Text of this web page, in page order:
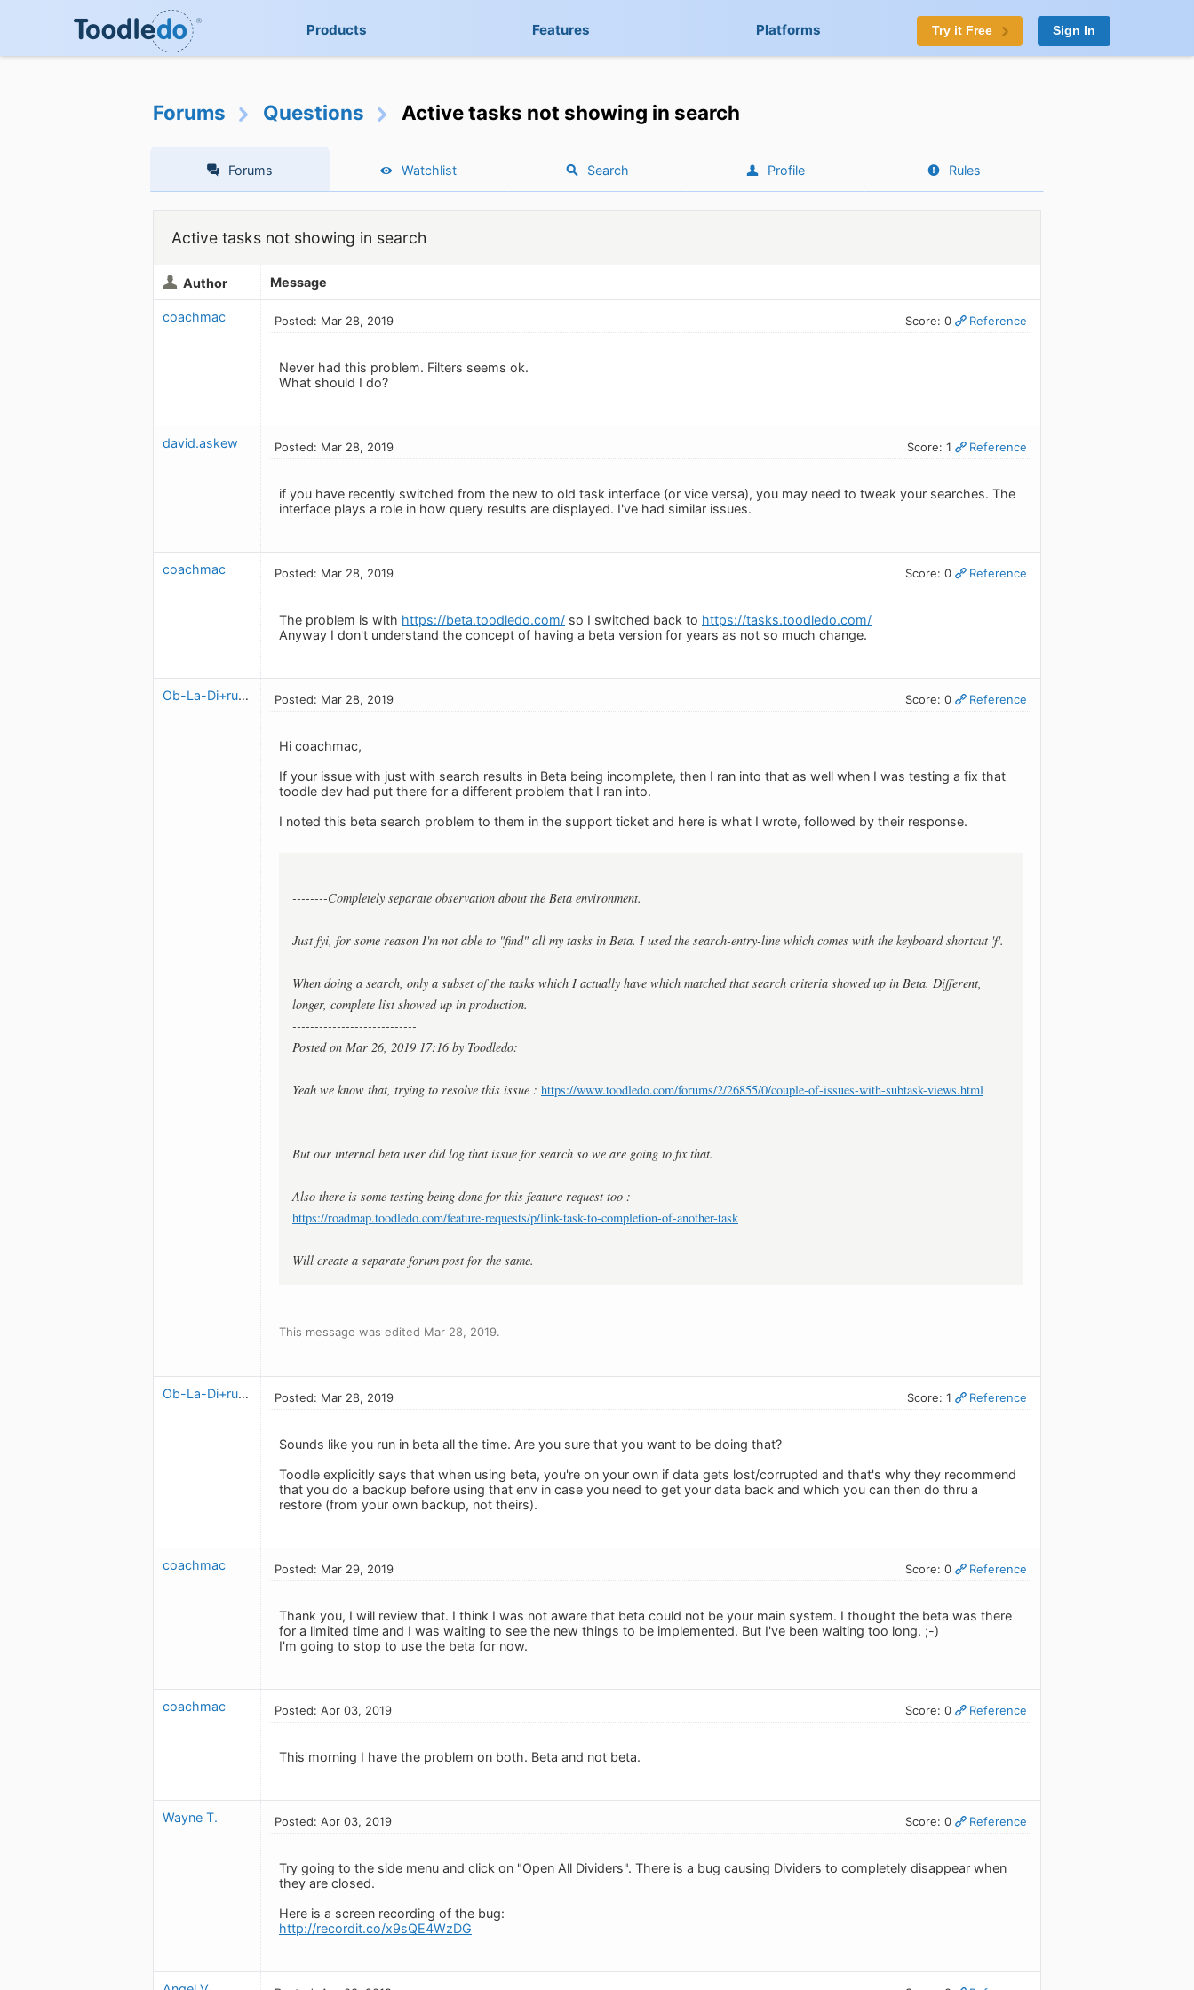
Products Features Platforms Try it Free Sign In
Forums Questions Active tasks not showing in search
Forums Watchlist Search Profile Rules
Active tasks not showing in search
Author Message
coachmac Posted: Mar 28, 2019 Score: 0 Reference
Never had this problem. Filters seems ok.
What should I do?
david.askew Posted: Mar 28, 2019 Score: 1 Reference
if you have recently switched from the new to old task interface (or vice versa), you may need to tweak your searches. The
interface plays a role in how query results are displayed. I've had similar issues.
coachmac Posted: Mar 28, 2019 Score: 0 Reference
The problem is with https://beta.toodledo.com/ so I switched back to https://tasks.toodledo.com/
Anyway I don't understand the concept of having a beta version for years as not so much change.
Ob-La-Di+ruben Posted: Mar 28, 2019 Score: 0 Reference
Hi coachmac,
If your issue with just with search results in Beta being incomplete, then I ran into that as well when I was testing a fix that
toodle dev had put there for a different problem that I ran into.
I noted this beta search problem to them in the support ticket and here is what I wrote, followed by their response.
--------Completely separate observation about the Beta environment.
Just fyi, for some reason I'm not able to "find" all my tasks in Beta. I used the search-entry-line which comes with the keyboard shortcut 'f'.
When doing a search, only a subset of the tasks which I actually have which matched that search criteria showed up in Beta. Different,
longer, complete list showed up in production.
----------------------------
Posted on Mar 26, 2019 17:16 by Toodledo:
Yeah we know that, trying to resolve this issue : https://www.toodledo.com/forums/2/26855/0/couple-of-issues-with-subtask-views.html
But our internal beta user did log that issue for search so we are going to fix that.
Also there is some testing being done for this feature request too :
https://roadmap.toodledo.com/feature-requests/p/link-task-to-completion-of-another-task
Will create a separate forum post for the same.
This message was edited Mar 28, 2019.
Ob-La-Di+ruben Posted: Mar 28, 2019 Score: 1 Reference
Sounds like you run in beta all the time. Are you sure that you want to be doing that?
Toodle explicitly says that when using beta, you're on your own if data gets lost/corrupted and that's why they recommend
that you do a backup before using that env in case you need to get your data back and which you can then do thru a
restore (from your own backup, not theirs).
coachmac Posted: Mar 29, 2019 Score: 0 Reference
Thank you, I will review that. I think I was not aware that beta could not be your main system. I thought the beta was there
for a limited time and I was waiting to see the new things to be implemented. But I've been waiting too long. ;-)
I'm going to stop to use the beta for now.
coachmac Posted: Apr 03, 2019 Score: 0 Reference
This morning I have the problem on both. Beta and not beta.
Wayne T. Posted: Apr 03, 2019 Score: 0 Reference
Try going to the side menu and click on "Open All Dividers". There is a bug causing Dividers to completely disappear when
they are closed.
Here is a screen recording of the bug:
http://recordit.co/x9sQE4WzDG